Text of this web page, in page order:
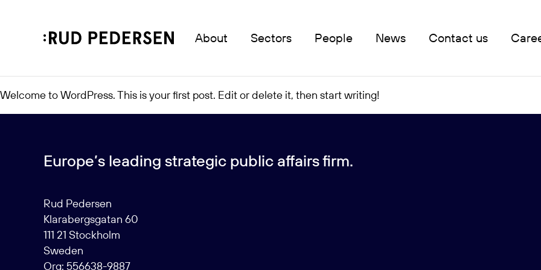
About Sectors People News Contact us
Welcome to WordPress. This is your first post. Edit or delete it, then start writing!
Europe’s leading strategic public affairs firm.
Rud Pedersen
Klarabergsgatan 60
111 21 Stockholm
Sweden
Org: 556638-9887